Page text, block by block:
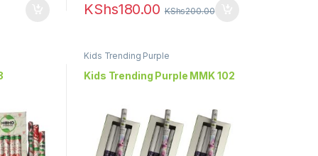
KShs180.00 KShs200.00
Kids Trending Purple
Kids Trending Purple MMK 102